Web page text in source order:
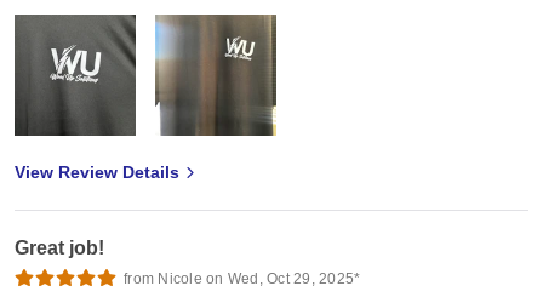
View Review Details
Great job!
from Nicole on Wed, Oct 29, 2025*